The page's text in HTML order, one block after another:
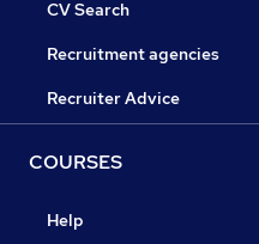
CV Search
Recruitment agencies
Recruiter Advice
COURSES
Help